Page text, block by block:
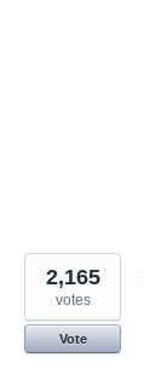
2,165
votes
Vote